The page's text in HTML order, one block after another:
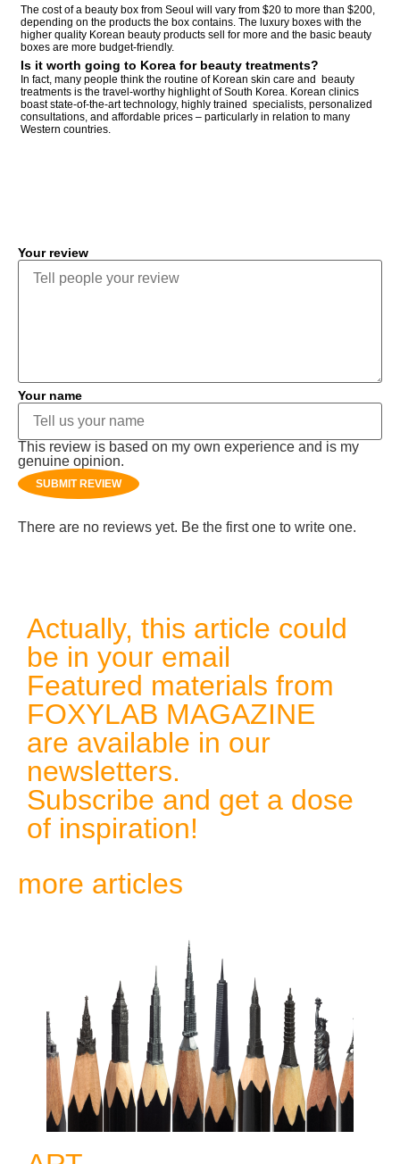
The cost of a beauty box from Seoul will vary from $20 to more than $200,
depending on the products the box contains. The luxury boxes with the
higher quality Korean beauty products sell for more and the basic beauty
boxes are more budget-friendly.
Is it worth going to Korea for beauty treatments?
In fact, many people think the routine of Korean skin care and beauty
treatments is the travel-worthy highlight of South Korea. Korean clinics
boast state-of-the-art technology, highly trained specialists, personalized
consultations, and affordable prices – particularly in relation to many
Western countries.
Your review
Your name
This review is based on my own experience and is my
genuine opinion.
SUBMIT REVIEW
There are no reviews yet. Be the first one to write one.
Actually, this article could
be in your email
Featured materials from
FOXYLAB MAGAZINE
are available in our
newsletters.
Subscribe and get a dose
of inspiration!
more articles